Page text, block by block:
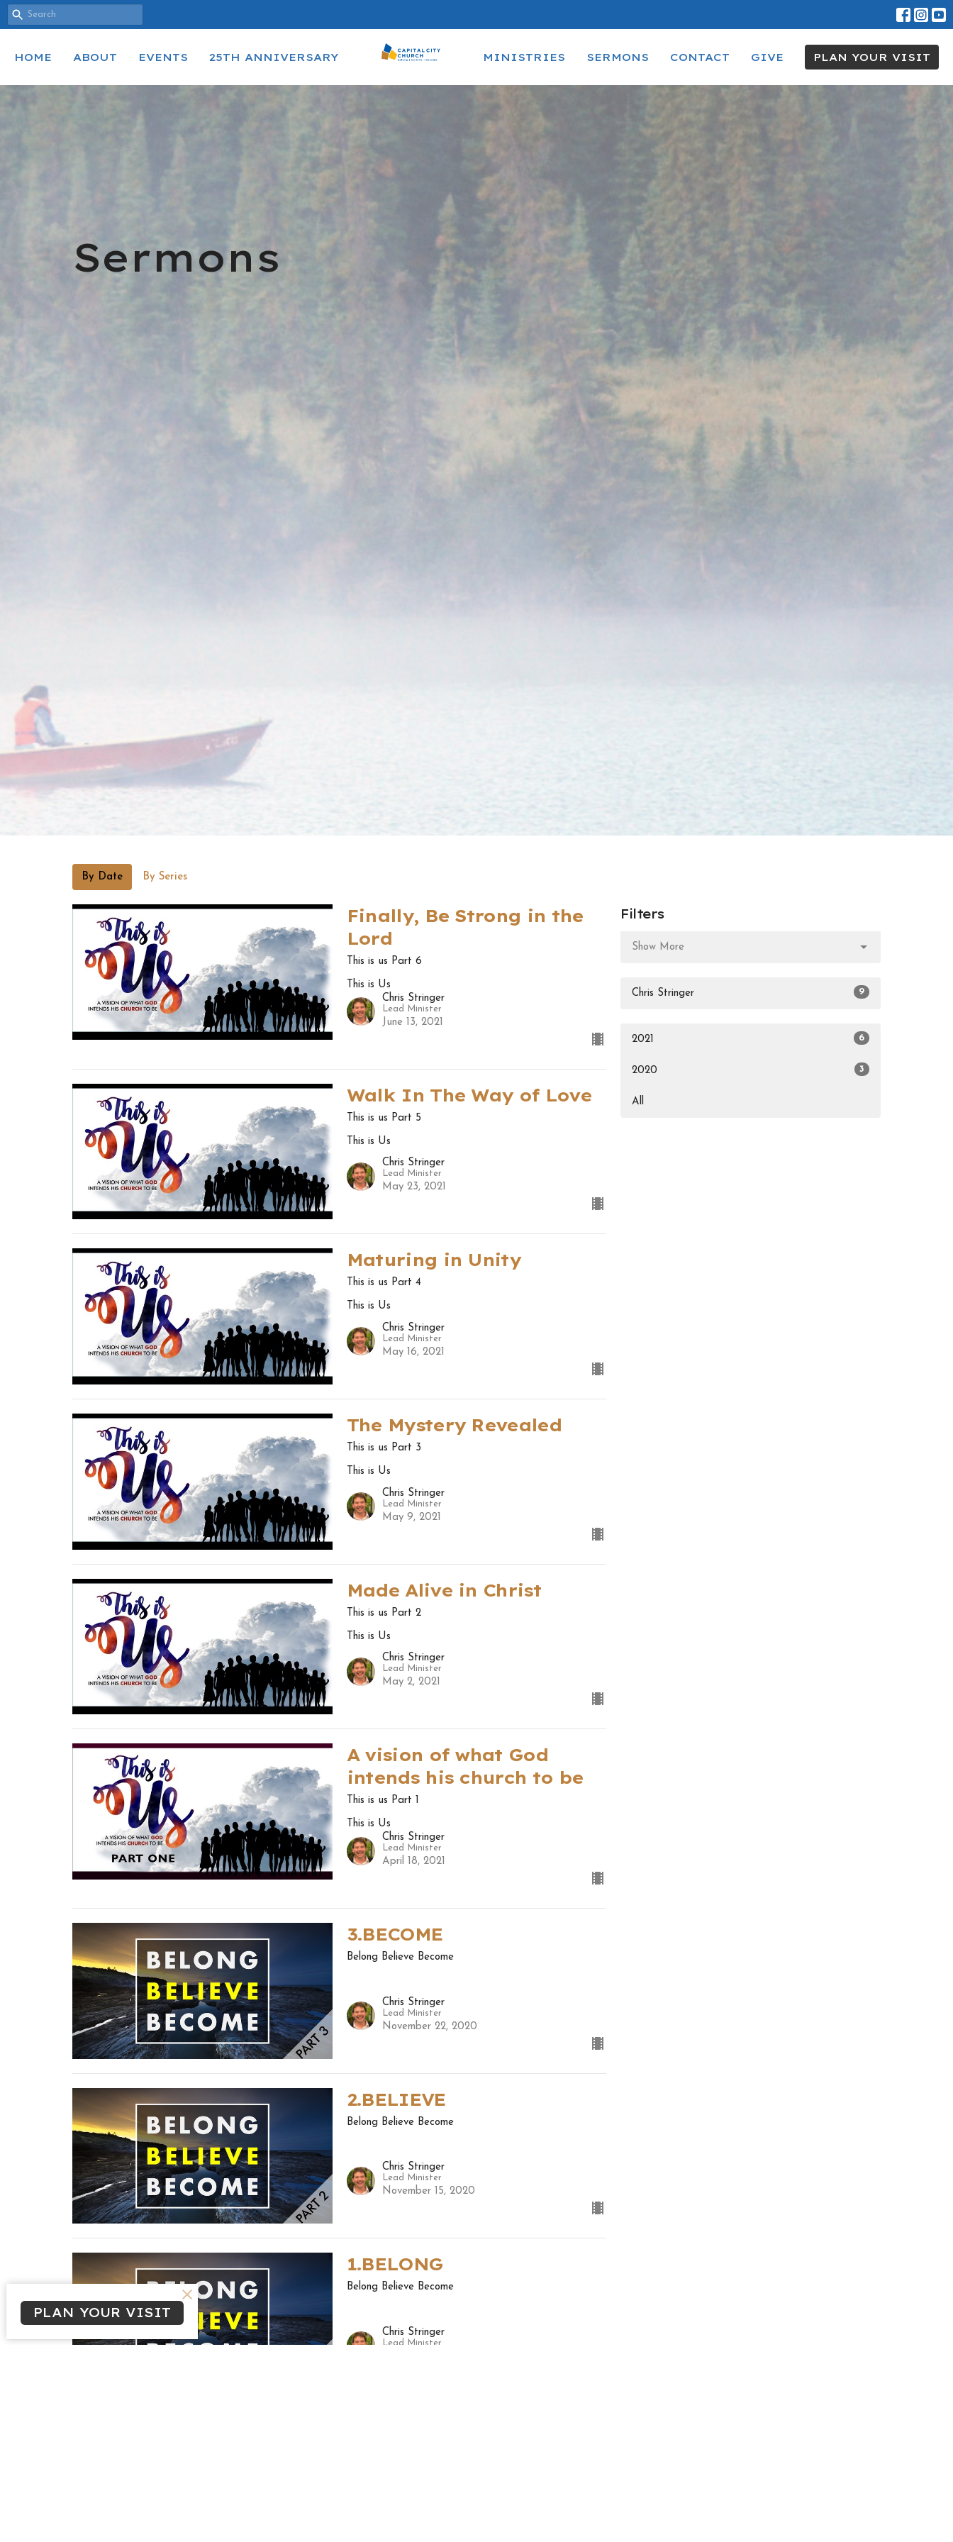
HOME ABOUT EVENTS 25TH ANNIVERSARY MINISTRIES SERMONS CONTACT GIVE PLAN YOUR VISIT
Sermons
By Date By Series
Finally, Be Strong in the
Lord
This is us Part 6
This is Us
Chris Stringer
Lead Minister
June 13, 2021
Walk In The Way of Love
This is us Part 5
This is Us
Chris Stringer
Lead Minister
May 23, 2021
Maturing in Unity
This is us Part 4
This is Us
Chris Stringer
Lead Minister
May 16, 2021
The Mystery Revealed
This is us Part 3
This is Us
Chris Stringer
Lead Minister
May 9, 2021
Made Alive in Christ
This is us Part 2
This is Us
Chris Stringer
Lead Minister
May 2, 2021
A vision of what God
intends his church to be
This is us Part 1
This is Us
Chris Stringer
Lead Minister
April 18, 2021
3.BECOME
Belong Believe Become
Chris Stringer
Lead Minister
November 22, 2020
2.BELIEVE
Belong Believe Become
Chris Stringer
Lead Minister
November 15, 2020
1.BELONG
Belong Believe Become
Chris Stringer
Lead Minister
Filters
Show More
Chris Stringer 9
2021 6
2020 3
All
PLAN YOUR VISIT